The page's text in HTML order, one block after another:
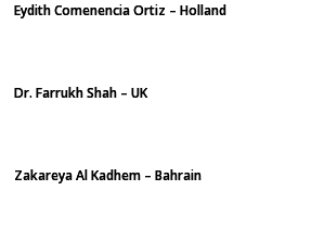
Eydith Comenencia Ortiz – Holland
Dr. Farrukh Shah – UK
Zakareya Al Kadhem – Bahrain